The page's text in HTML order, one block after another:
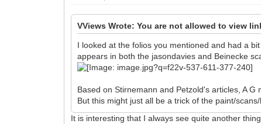
VViews Wrote: You are not allowed to view
I looked at the folios you mentioned and had a
appears in both the jasondavies and Beinecke
Based on Stirnemann and Petzold's articles, A
But this might just all be a trick of the paint/scans/
It is interesting that I always see quite another